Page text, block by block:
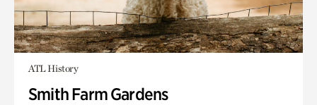
ATL History
Smith Farm Gardens